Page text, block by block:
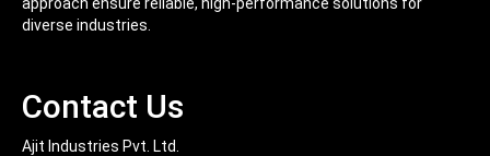
diverse industries.
Contact Us
Ajit Industries Pvt. Ltd.